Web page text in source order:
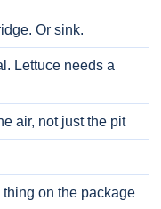
Or sink.
Lettuce needs a
air, not just the pit
on the package